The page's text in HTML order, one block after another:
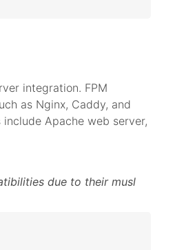
integration. FPM
as Nginx, Caddy, and
Apache web server,
due to their musl